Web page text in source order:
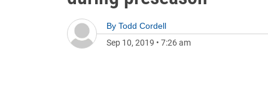
By Todd Cordell
Sep 10, 2019 • 7:26 am